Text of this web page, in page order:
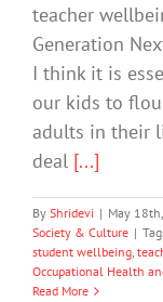
teacher
Generation
I think it is
our kids to
adults in their
deal [...]
By Shridevi | May
Society & Culture |
student wellbeing,
Occupational Health
Read More